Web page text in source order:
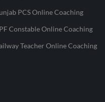
PCS Online Coaching
Constable Online Coaching
Teacher Online Coaching